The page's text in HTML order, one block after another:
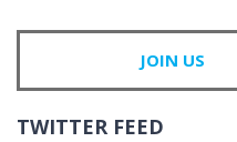
JOIN US
TWITTER FEED